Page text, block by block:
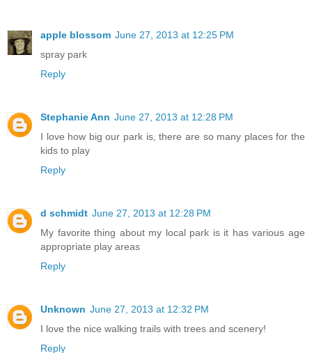
apple blossom June 27, 2013 at 12:25 PM
spray park
Reply
Stephanie Ann June 27, 2013 at 12:28 PM
I love how big our park is, there are so many places for the
kids to play
Reply
d schmidt June 27, 2013 at 12:28 PM
My favorite thing about my local park is it has various age
appropriate play areas
Reply
Unknown June 27, 2013 at 12:32 PM
I love the nice walking trails with trees and scenery!
Reply